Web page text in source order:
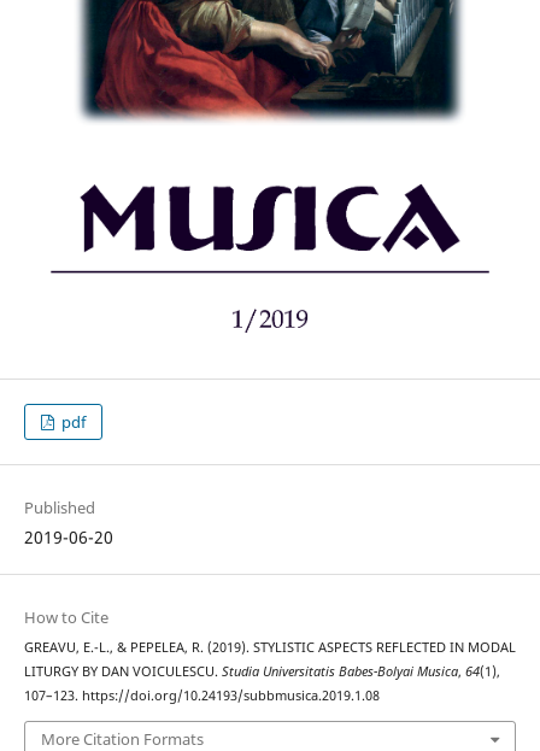
pdf
Published
2019-06-20
How to Cite
GREAVU, E.-L., & PEPELEA, R. (2019). STYLISTIC ASPECTS REFLECTED IN MODAL
LITURGY BY DAN VOICULESCU. Studia Universitatis Babes-Bolyai Musica, 64(1),
107–123. https://doi.org/10.24193/subbmusica.2019.1.08
More Citation Formats